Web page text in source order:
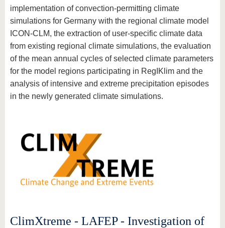
implementation of convection-permitting climate
simulations for Germany with the regional climate model
ICON-CLM, the extraction of user-specific climate data
from existing regional climate simulations, the evaluation
of the mean annual cycles of selected climate parameters
for the model regions participating in RegIKlim and the
analysis of intensive and extreme precipitation episodes
in the newly generated climate simulations.
ClimXtreme - LAFEP - Investigation of